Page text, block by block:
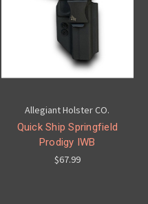
Allegiant Holster CO.
Quick Ship Springfield
Prodigy IWB
$67.99